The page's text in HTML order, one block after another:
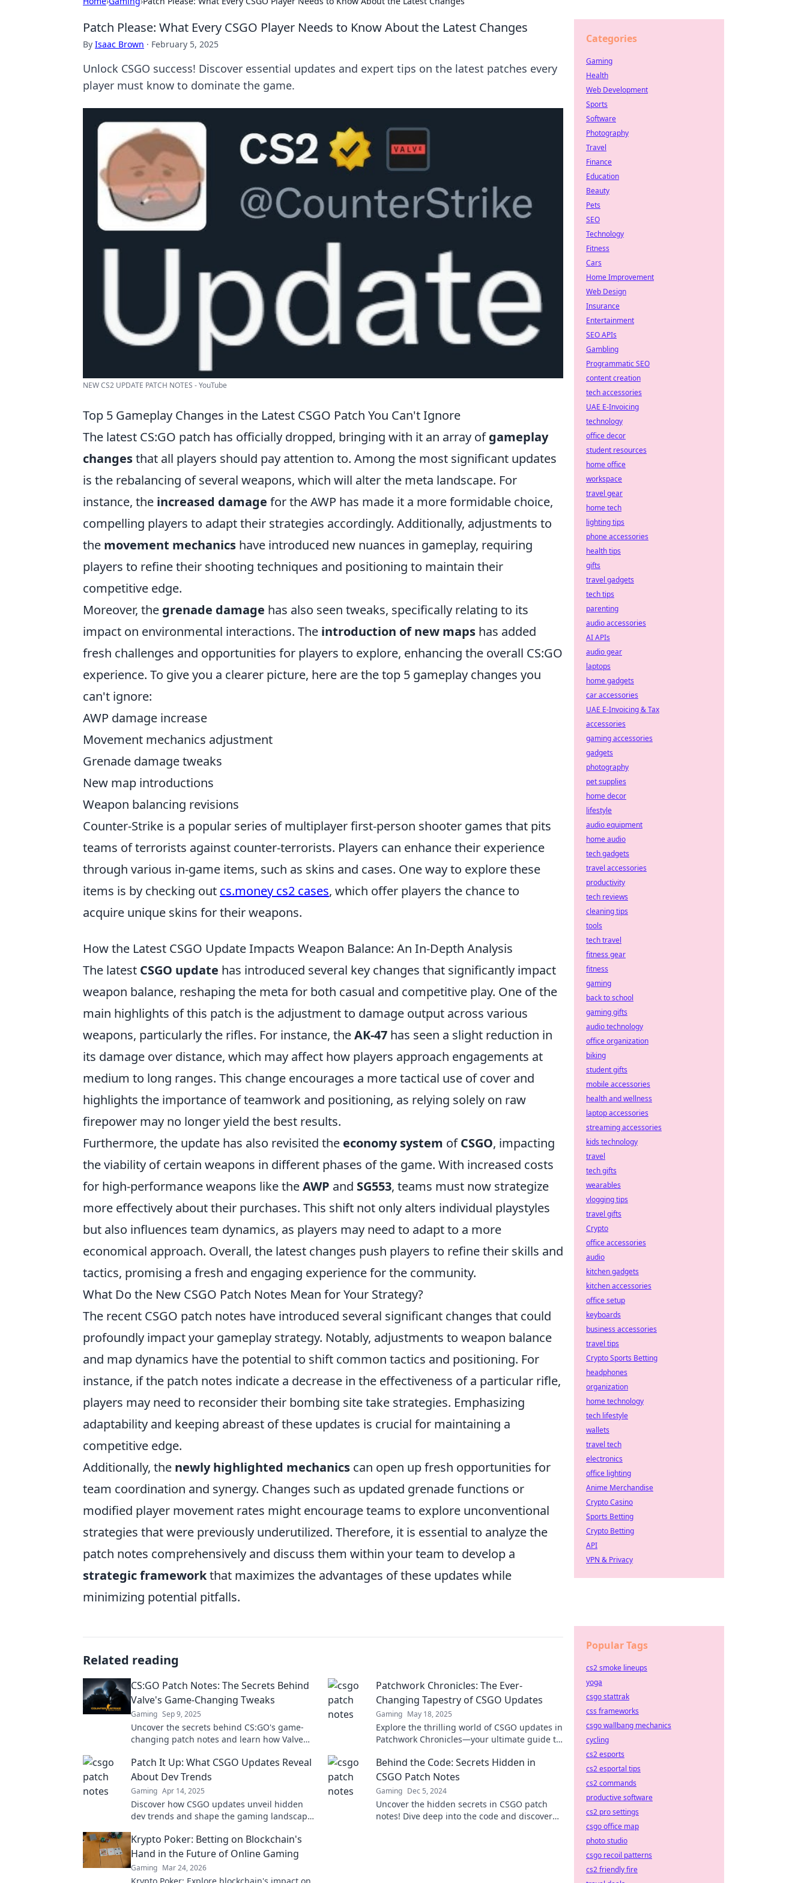
Patch Please: What Every CSGO Player Needs to Know About the Latest Changes
By Isaac Brown · February 5, 2025
Unlock CSGO success! Discover essential updates and expert tips on the latest patches every
player must know to dominate the game.
NEW CS2 UPDATE PATCH NOTES - YouTube
Top 5 Gameplay Changes in the Latest CSGO Patch You Can't Ignore
The latest CS:GO patch has officially dropped, bringing with it an array ofgameplay
changesthat all players should pay attention to. Among the most significant updates
is the rebalancing of several weapons, which will alter the meta landscape. For
instance, the increased damage for the AWP has made it a more formidable choice,
compelling players to adapt their strategies accordingly. Additionally, adjustments to
the movement mechanics have introduced new nuances in gameplay, requiring
players to refine their shooting techniques and positioning to maintain their
competitive edge.
Moreover, the grenade damage has also seen tweaks, specifically relating to its
impact on environmental interactions. The introduction of new maps has added
fresh challenges and opportunities for players to explore, enhancing the overall CS:GO
experience. To give you a clearer picture, here are the top 5 gameplay changes you
can't ignore:
AWP damage increase
Movement mechanics adjustment
Grenade damage tweaks
New map introductions
Weapon balancing revisions
Counter-Strike is a popular series of multiplayer first-person shooter games that pits
teams of terrorists against counter-terrorists. Players can enhance their experience
through various in-game items, such as skins and cases. One way to explore these
items is by checking out cs.money cs2 cases, which offer players the chance to
acquire unique skins for their weapons.
How the Latest CSGO Update Impacts Weapon Balance: An In-Depth Analysis
The latest CSGO update has introduced several key changes that significantly impact
weapon balance, reshaping the meta for both casual and competitive play. One of the
main highlights of this patch is the adjustment to damage output across various
weapons, particularly the rifles. For instance, theAK-47 has seen a slight reduction in
its damage over distance, which may affect how players approach engagements at
medium to long ranges. This change encourages a more tactical use of cover and
highlights the importance of teamwork and positioning, as relying solely on raw
firepower may no longer yield the best results.
Furthermore, the update has also revisited the economy system ofCSGO, impacting
the viability of certain weapons in different phases of the game. With increased costs
for high-performance weapons like theAWP and SG553, teams must now strategize
more effectively about their purchases. This shift not only alters individual playstyles
but also influences team dynamics, as players may need to adapt to a more
economical approach. Overall, the latest changes push players to refine their skills and
tactics, promising a fresh and engaging experience for the community.
What Do the New CSGO Patch Notes Mean for Your Strategy?
The recent CSGO patch notes have introduced several significant changes that could
profoundly impact your gameplay strategy. Notably, adjustments to weapon balance
and map dynamics have the potential to shift common tactics and positioning. For
instance, if the patch notes indicate a decrease in the effectiveness of a particular rifle,
players may need to reconsider their bombing site take strategies. Emphasizing
adaptability and keeping abreast of these updates is crucial for maintaining a
competitive edge.
Additionally, the newly highlighted mechanics can open up fresh opportunities for
team coordination and synergy. Changes such as updated grenade functions or
modified player movement rates might encourage teams to explore unconventional
strategies that were previously underutilized. Therefore, it is essential to analyze the
patch notes comprehensively and discuss them within your team to develop a
strategic frameworkthat maximizes the advantages of these updates while
minimizing potential pitfalls.
Related reading
CS:GO Patch Notes: The Secrets Behind
Valve's Game-Changing Tweaks
Gaming Sep 9, 2025
Uncover the secrets behind CS:GO's game-
changing patch notes and learn how Valve
the latest tweaks!
Patchwork Chronicles: The Ever-
Changing Tapestry of CSGO Updates
Gaming May 18, 2025
Explore the thrilling world of CSGO updates in
Patchwork Chronicles—your ultimate guide to
Patch It Up: What CSGO Updates Reveal
About Dev Trends
Gaming Apr 14, 2025
Discover how CSGO updates unveil hidden
dev trends and shape the gaming landscape.
Behind the Code: Secrets Hidden in
CSGO Patch Notes
Gaming Dec 5, 2024
Uncover the hidden secrets in CSGO patch
notes! Dive deep into the code and discover
Krypto Poker: Betting on Blockchain's
Hand in the Future of Online Gaming
Gaming Mar 24, 2026
Categories
Gaming
Health
Web Development
Sports
Software
Photography
Travel
Finance
Education
Beauty
Pets
SEO
Technology
Fitness
Cars
Home Improvement
Web Design
Insurance
Entertainment
SEO APIs
Gambling
Programmatic SEO
content creation
tech accessories
UAE E-Invoicing
technology
office decor
student resources
home office
workspace
travel gear
home tech
lighting tips
phone accessories
health tips
gifts
travel gadgets
tech tips
parenting
audio accessories
AI APIs
audio gear
laptops
home gadgets
car accessories
UAE E-Invoicing & Tax
accessories
gaming accessories
gadgets
photography
pet supplies
home decor
lifestyle
audio equipment
home audio
tech gadgets
travel accessories
productivity
tech reviews
cleaning tips
tools
tech travel
fitness gear
fitness
gaming
back to school
gaming gifts
audio technology
office organization
biking
student gifts
mobile accessories
health and wellness
laptop accessories
streaming accessories
kids technology
travel
tech gifts
wearables
vlogging tips
travel gifts
Crypto
office accessories
audio
kitchen gadgets
kitchen accessories
office setup
keyboards
business accessories
travel tips
Crypto Sports Betting
headphones
organization
home technology
tech lifestyle
wallets
travel tech
electronics
office lighting
Anime Merchandise
Crypto Casino
Sports Betting
Crypto Betting
API
VPN & Privacy
Popular Tags
cs2 smoke lineups
yoga
csgo stattrak
css frameworks
csgo wallbang mechanics
cycling
cs2 esports
cs2 esportal tips
cs2 commands
productive software
cs2 pro settings
csgo office map
photo studio
csgo recoil patterns
cs2 friendly fire